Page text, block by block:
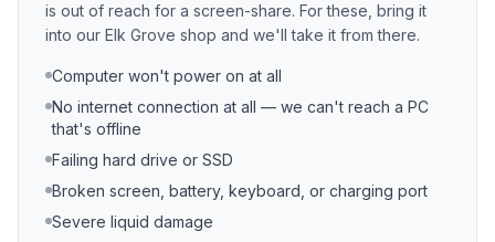
is out of reach for a screen-share. For these, bring it
into our Elk Grove shop and we'll take it from there.
Computer won't power on at all
No internet connection at all — we can't reach a PC
that's offline
Failing hard drive or SSD
Broken screen, battery, keyboard, or charging port
Severe liquid damage